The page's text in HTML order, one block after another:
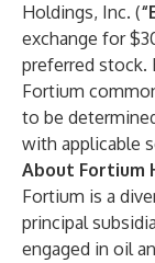
Holdings, Inc. (
exchange for
preferred stock.
Fortium
to be
with applicable
About Fortium
Fortium is a
principal
engaged in oil